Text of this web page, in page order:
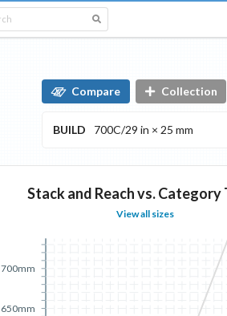
Compare Collection
BUILD 700C/29 in × 25 mm
Stack and Reach vs. Category
View all sizes
650mm
700mm